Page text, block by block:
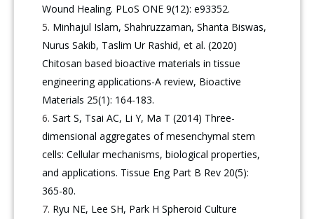
Wound Healing. PLoS ONE 9(12): e93352.
Minhajul Islam, Shahruzzaman, Shanta Biswas,
Nurus Sakib, Taslim Ur Rashid, et al. (2020)
Chitosan based bioactive materials in tissue
engineering applications-A review, Bioactive
Materials 25(1): 164-183.
Sart S, Tsai AC, Li Y, Ma T (2014) Three-
dimensional aggregates of mesenchymal stem
cells: Cellular mechanisms, biological properties,
and applications. Tissue Eng Part B Rev 20(5):
365-80.
Ryu NE, Lee SH, Park H Spheroid Culture